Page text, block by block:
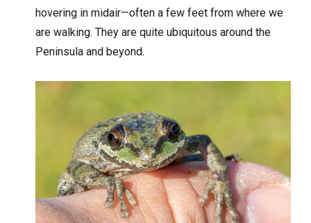
hovering in midair—often a few feet from where we
are walking. They are quite ubiquitous around the
Peninsula and beyond.